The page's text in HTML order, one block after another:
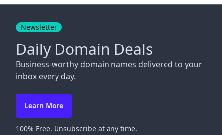
Newsletter
Daily Domain Deals
Business-worthy domain names delivered to your
inbox every day.
Learn More
100% Free. Unsubscribe at any time.